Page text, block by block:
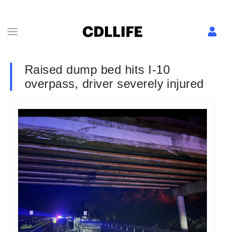
Raised dump bed hits I-10
overpass, driver severely injured